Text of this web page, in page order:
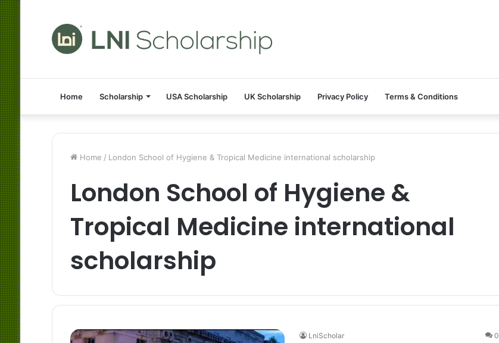
Home Scholarship USA Scholarship UK Scholarship Privacy Policy Terms & Conditions
Home / London School of Hygiene & Tropical Medicine international scholarship
London School of Hygiene &
Tropical Medicine international
scholarship
LniScholar 0